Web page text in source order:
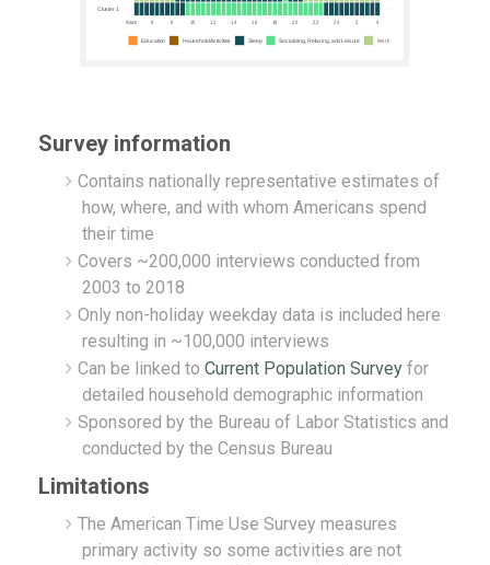
Survey information
Contains nationally representative estimates of
how, where, and with whom Americans spend
their time
Covers ~200,000 interviews conducted from
2003 to 2018
Only non-holiday weekday data is included here
resulting in ~100,000 interviews
Can be linked to Current Population Survey for
detailed household demographic information
Sponsored by the Bureau of Labor Statistics and
conducted by the Census Bureau
Limitations
The American Time Use Survey measures
primary activity so some activities are not